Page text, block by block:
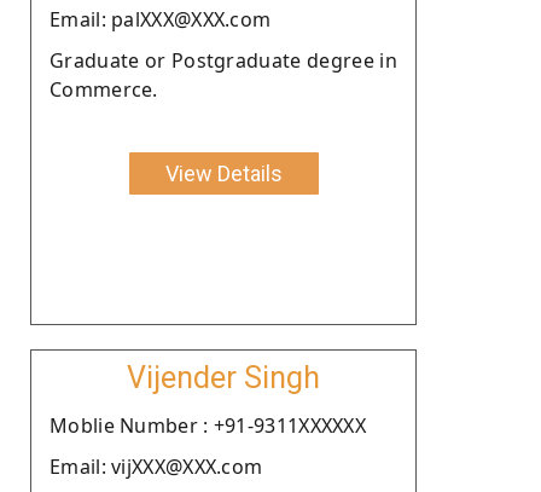
Email: palXXX@XXX.com
Graduate or Postgraduate degree in
Commerce.
View Details
Vijender Singh
Moblie Number : +91-9311XXXXXX
Email: vijXXX@XXX.com